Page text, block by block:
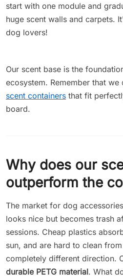
start with one module and
huge scent walls and carpets.
dog lovers!
Our scent base is the
ecosystem. Remember that we
scent containers that fit
board.
Why does our
outperform the
The market for dog
looks nice but becomes trash
sessions. Cheap plastics
sun, and are hard to clean
completely different direction.
durable PETG material. What